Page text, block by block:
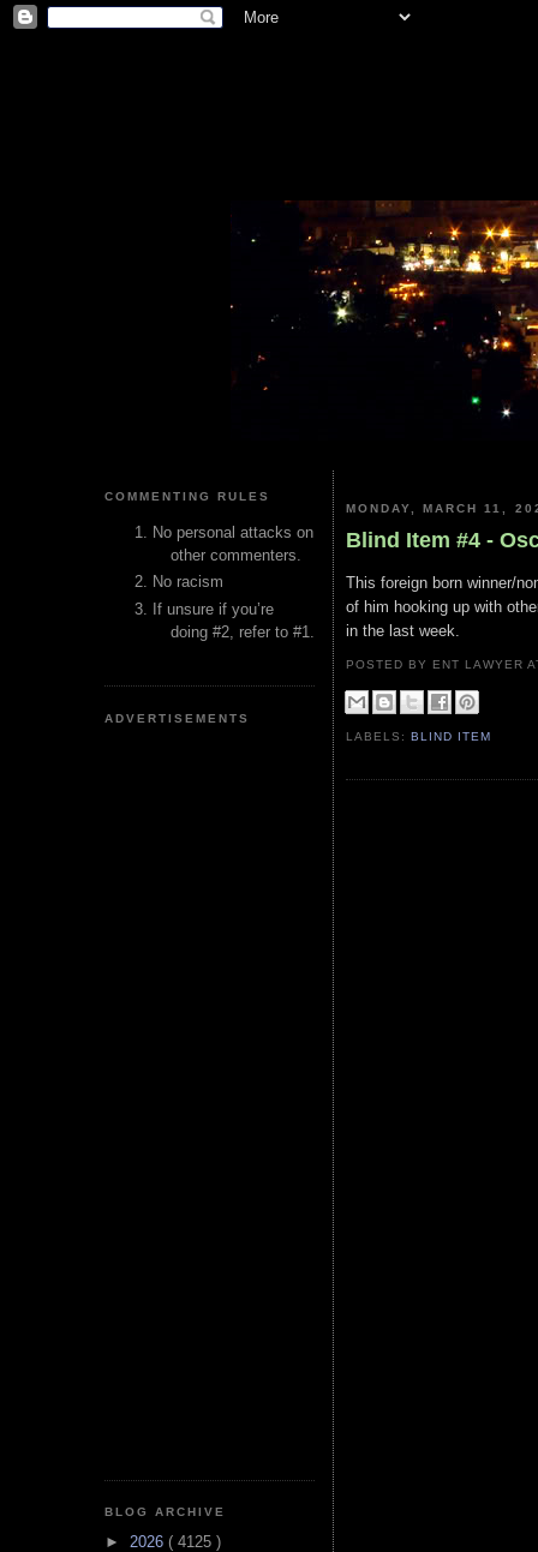
COMMENTING RULES
No personal attacks on
other commenters.
No racism
If unsure if you’re
doing #2, refer to #1.
ADVERTISEMENTS
BLOG ARCHIVE
► 2026 ( 4125 )
MONDAY, MARCH 11,
Blind Item #4 -
This foreign born winner/
of him hooking up with
in the last week.
POSTED BY ENT LAWYER
LABELS:BLIND ITEM